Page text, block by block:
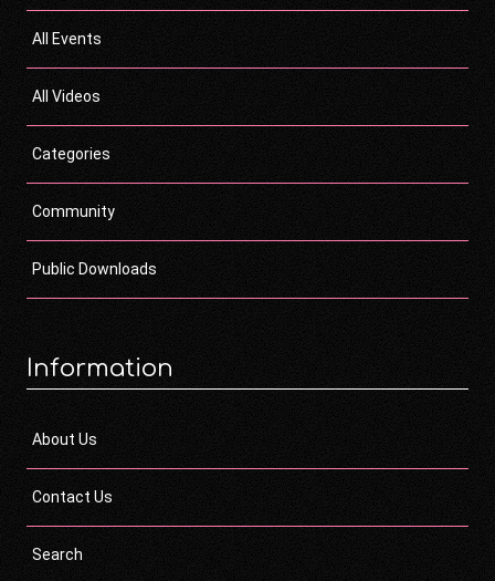
All Events
All Videos
Categories
Community
Public Downloads
Information
About Us
Contact Us
Search